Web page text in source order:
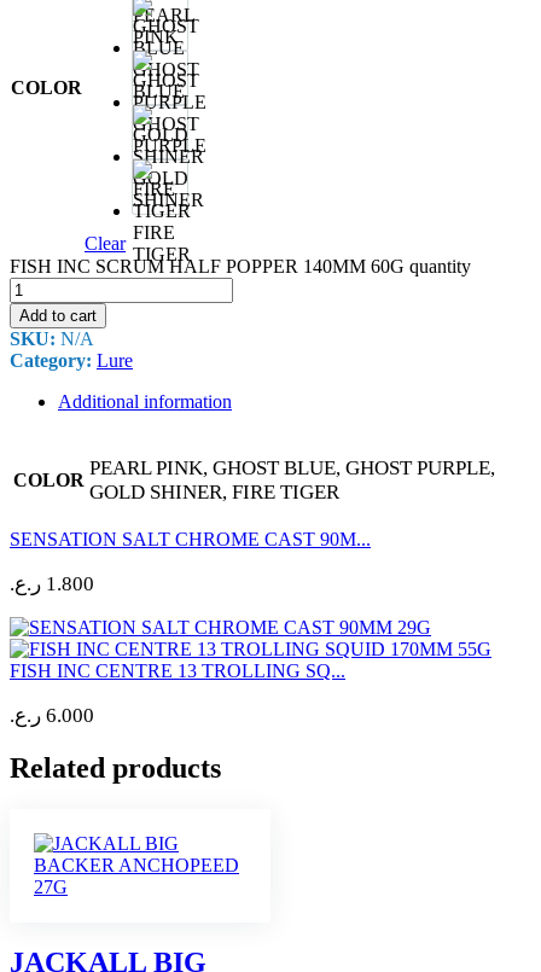
COLOR
PEARL
PINK
GHOST
BLUE
GHOST
PURPLE
GOLD
SHINER
FIRE
TIGER
Clear
FISH INC SCRUM HALF POPPER 140MM 60G quantity
Add to cart
SKU: N/A
Category: Lure
Additional information
COLOR
PEARL PINK, GHOST BLUE, GHOST PURPLE,
GOLD SHINER, FIRE TIGER
SENSATION SALT CHROME CAST 90M...
1.800 ر.ع.
FISH INC CENTRE 13 TROLLING SQ...
6.000 ر.ع.
Related products
JACKALL BIG